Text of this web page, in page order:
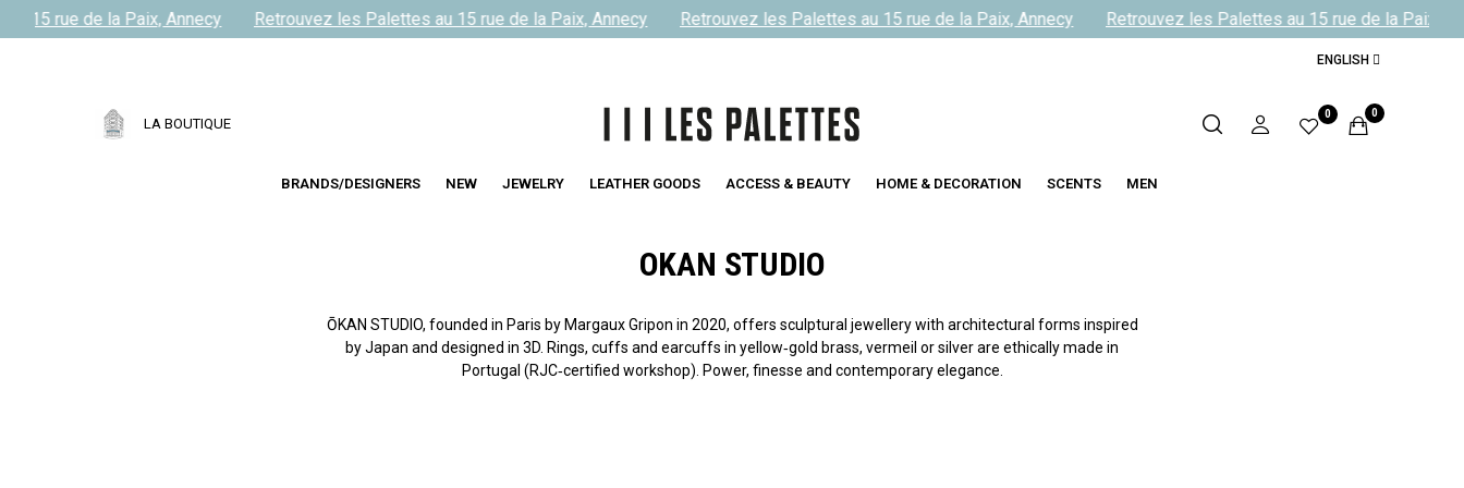
rue de la Paix, Annecy Retrouvez les Palettes au 15 rue de la Paix, Annecy Retrouvez les Palettes au 15 rue de la Paix, Annecy Retrouvez les Palettes au 15 rue de la Paix,
ENGLISH
LA BOUTIQUE
0 0
BRANDS/DESIGNERS NEW JEWELRY LEATHER GOODS ACCESS & BEAUTY HOME & DECORATION SCENTS MEN
OKAN STUDIO
ŌKAN STUDIO, founded in Paris by Margaux Gripon in 2020, offers sculptural jewellery with architectural forms inspired
by Japan and designed in 3D. Rings, cuffs and earcuffs in yellow‑gold brass, vermeil or silver are ethically made in
Portugal (RJC‑certified workshop). Power, finesse and contemporary elegance.